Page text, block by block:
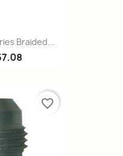
Braided...
favorite_border